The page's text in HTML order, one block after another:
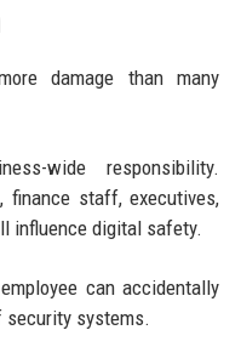
damage than many
wide responsibility.
finance staff, executives,
influence digital safety.
can accidentally
security systems.